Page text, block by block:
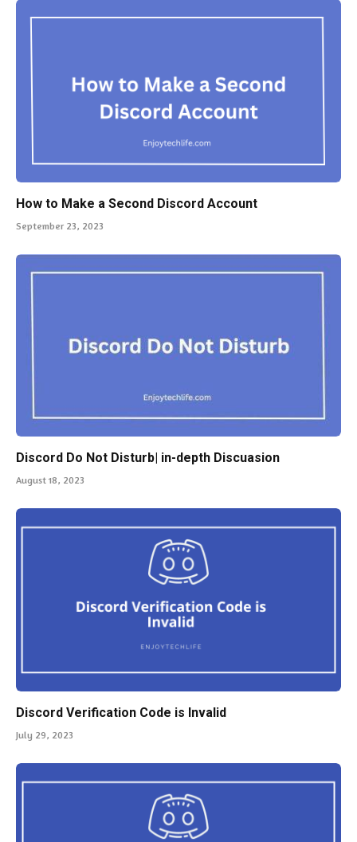
How to Make a Second Discord Account
September 23, 2023
Discord Do Not Disturb| in-depth Discuasion
August 18, 2023
Discord Verification Code is Invalid
July 29, 2023